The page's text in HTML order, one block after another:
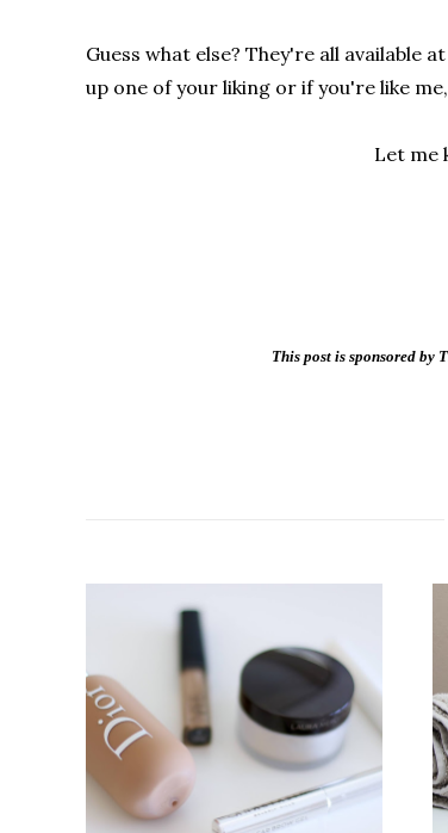
Guess what else? They're all available
up one of your liking or if you're like
Let me
This post is sponsored by